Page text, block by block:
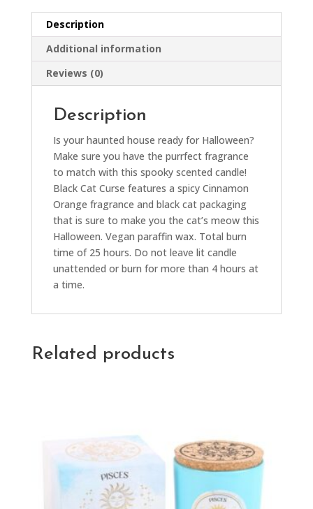
Description
Additional information
Reviews (0)
Description
Is your haunted house ready for Halloween?
Make sure you have the purrfect fragrance
to match with this spooky scented candle!
Black Cat Curse features a spicy Cinnamon
Orange fragrance and black cat packaging
that is sure to make you the cat’s meow this
Halloween. Vegan paraffin wax. Total burn
time of 25 hours. Do not leave lit candle
unattended or burn for more than 4 hours at
a time.
Related products